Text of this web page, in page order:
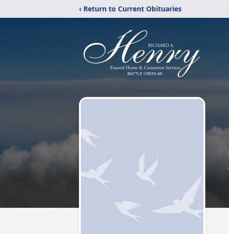
‹ Return to Current Obituaries